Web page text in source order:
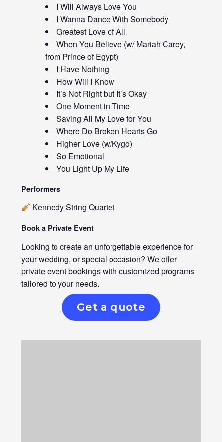
I Will Always Love You
I Wanna Dance With Somebody
Greatest Love of All
When You Believe (w/ Mariah Carey,
from Prince of Egypt)
I Have Nothing
How Will I Know
It’s Not Right but It’s Okay
One Moment in Time
Saving All My Love for You
Where Do Broken Hearts Go
Higher Love (w/Kygo)
So Emotional
You Light Up My Life
Performers
Kennedy String Quartet
Book a Private Event
Looking to create an unforgettable experience for
your wedding, or special occasion? We offer
private event bookings with customized programs
tailored to your needs.
Get a quote